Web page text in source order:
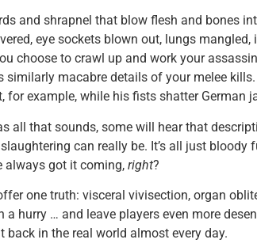
and shrapnel that blow flesh and bones
eye sockets blown out, lungs mangled,
choose to crawl up and work your
similarly macabre details of your melee kills.
for example, while his fists shatter German
all that sounds, some will hear that
can really be. It’s all just bloody
always got it coming, right?
one truth: visceral vivisection, organ
hurry … and leave players even more
back in the real world almost every day.